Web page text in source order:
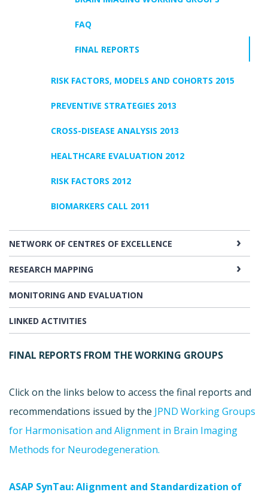
FAQ
FINAL REPORTS
RISK FACTORS, MODELS AND COHORTS 2015
PREVENTIVE STRATEGIES 2013
CROSS-DISEASE ANALYSIS 2013
HEALTHCARE EVALUATION 2012
RISK FACTORS 2012
BIOMARKERS CALL 2011
NETWORK OF CENTRES OF EXCELLENCE
RESEARCH MAPPING
MONITORING AND EVALUATION
LINKED ACTIVITIES
FINAL REPORTS FROM THE WORKING GROUPS
Click on the links below to access the final reports and
recommendations issued by the JPND Working Groups
for Harmonisation and Alignment in Brain Imaging
Methods for Neurodegeneration.
ASAP SynTau: Alignment and Standardization of